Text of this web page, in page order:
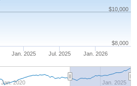
Jan. 2026
Jan. 2025 Jul. 2025
Jan. 2020 Jan. 2025
$10,000
$8,000